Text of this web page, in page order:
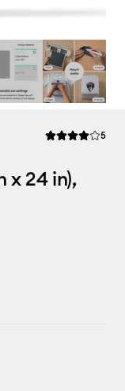
Average 5
x 24 in),